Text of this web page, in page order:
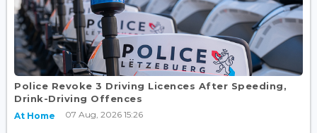
Police Revoke 3 Driving Licences After Speeding,
Drink-Driving Offences
At Home 07 Aug, 2026 15:26